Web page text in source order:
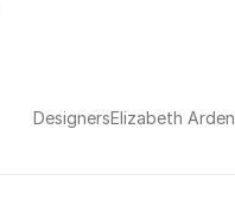
DesignersElizabeth Arden